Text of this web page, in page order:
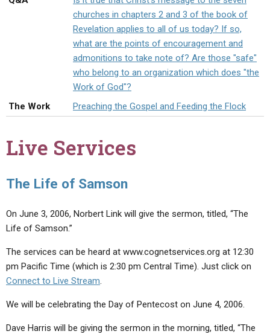
LETTERS
SERMON ARCHIVES
ABOUT
STATEMENT OF BELIEFS
FEASTS
churches in chapters 2 and 3 of the book of
Revelation applies to all of us today? If so,
what are the points of encouragement and
admonitions to take note of? Are those "safe"
who belong to an organization which does "the
Work of God"?
The Work
Preaching the Gospel and Feeding the Flock
Live Services
The Life of Samson
On June 3, 2006, Norbert Link will give the sermon, titled, “The
Life of Samson.”
The services can be heard at www.cognetservices.org at 12:30
pm Pacific Time (which is 2:30 pm Central Time). Just click on
Connect to Live Stream.
We will be celebrating the Day of Pentecost on June 4, 2006.
Dave Harris will be giving the sermon in the morning, titled, “The